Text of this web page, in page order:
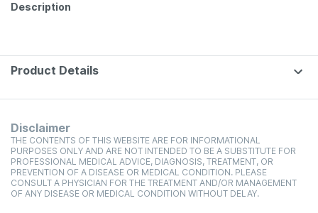
Description
Product Details
Disclaimer
THE CONTENTS OF THIS WEBSITE ARE FOR INFORMATIONAL
PURPOSES ONLY AND ARE NOT INTENDED TO BE A SUBSTITUTE FOR
PROFESSIONAL MEDICAL ADVICE, DIAGNOSIS, TREATMENT, OR
PREVENTION OF A DISEASE OR MEDICAL CONDITION. PLEASE
CONSULT A PHYSICIAN FOR THE TREATMENT AND/OR MANAGEMENT
OF ANY DISEASE OR MEDICAL CONDITION WITHOUT DELAY.